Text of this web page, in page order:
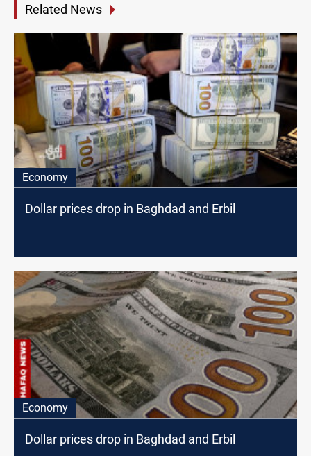
Related News
Economy
Dollar prices drop in Baghdad and Erbil
Economy
Dollar prices drop in Baghdad and Erbil